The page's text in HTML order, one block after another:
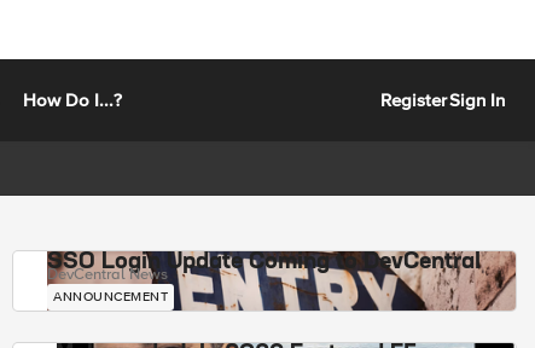
How Do I...? RegisterSign In
SSO Login Update Coming to DevCentral
DevCentral News
ANNOUNCEMENT